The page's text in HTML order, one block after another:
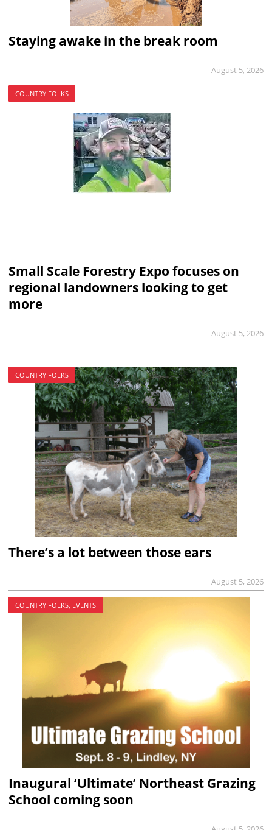
Staying awake in the break room
August 5, 2026
COUNTRY FOLKS
Small Scale Forestry Expo focuses on
regional landowners looking to get
more
August 5, 2026
COUNTRY FOLKS
There’s a lot between those ears
August 5, 2026
COUNTRY FOLKS, EVENTS
Inaugural ‘Ultimate’ Northeast Grazing
School coming soon